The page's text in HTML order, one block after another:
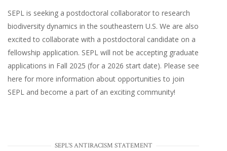
SEPL is seeking a postdoctoral collaborator to research
biodiversity dynamics in the southeastern U.S. We are also
excited to collaborate with a postdoctoral candidate on a
fellowship application. SEPL will not be accepting graduate
applications in Fall 2025 (for a 2026 start date). Please see
here for more information about opportunities to join
SEPL and become a part of an exciting community!
SEPL'S ANTIRACISM STATEMENT